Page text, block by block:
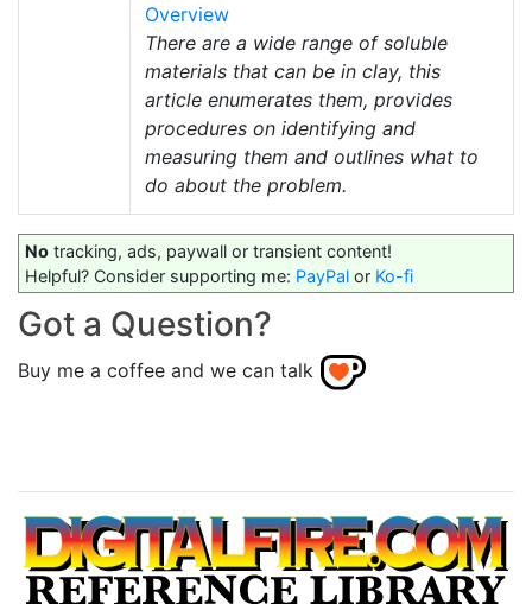
Overview
There are a wide range of soluble
materials that can be in clay, this
article enumerates them, provides
procedures on identifying and
measuring them and outlines what to
do about the problem.
No tracking, ads, paywall or transient content!
Helpful? Consider supporting me: PayPal or Ko-fi
Got a Question?
Buy me a coffee and we can talk